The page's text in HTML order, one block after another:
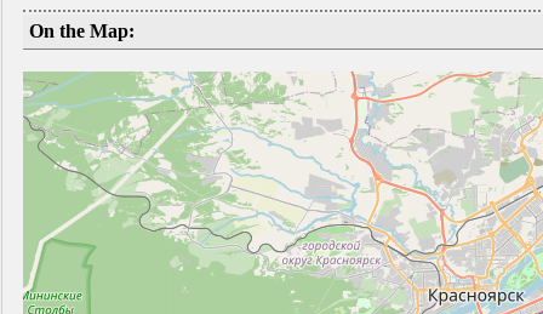
On the Map: